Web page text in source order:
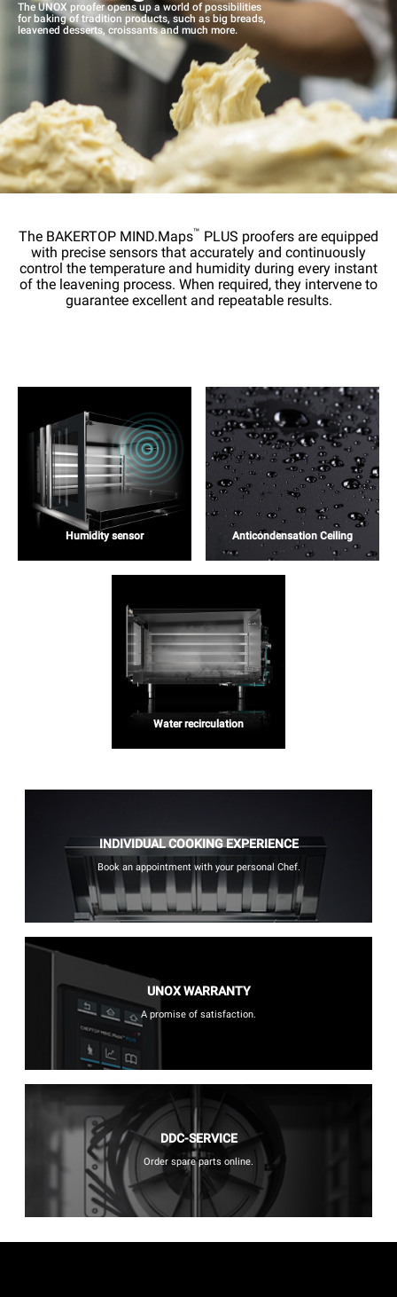
The UNOX proofer opens up a world of possibilities
for baking of tradition products, such as big breads,
leavened desserts, croissants and much more.
The BAKERTOP MIND.Maps™ PLUS proofers are equipped
with precise sensors that accurately and continuously
control the temperature and humidity during every instant
of the leavening process. When required, they intervene to
guarantee excellent and repeatable results.
Humidity sensor Anticondensation Ceiling
Water recirculation
INDIVIDUAL COOKING EXPERIENCE
Book an appointment with your personal Chef.
UNOX WARRANTY
A promise of satisfaction.
DDC-SERVICE
Order spare parts online.